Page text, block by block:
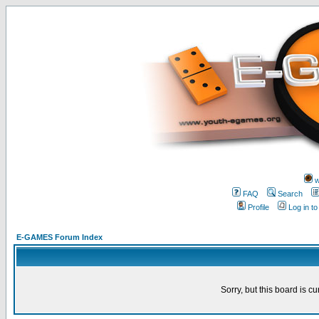
FAQ
Search
Profile
Log in
E-GAMES Forum Index
Sorry, but this board is